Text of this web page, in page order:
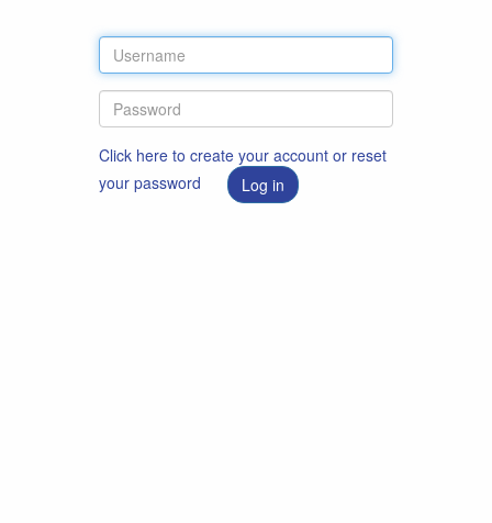
Click here to create your account or reset
your password